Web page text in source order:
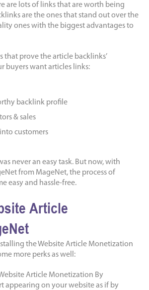
are lots of links that are worth being
are the ones that stand out over the
ones with the biggest advantages to
that prove the article backlinks’
buyers want articles links:
backlink profile
& sales
customers
never an easy task. But now, with
from MageNet, the process of
easy and hassle-free.
Article
the Website Article Monetization
more perks as well:
Article Monetization By
appearing on your website as if by